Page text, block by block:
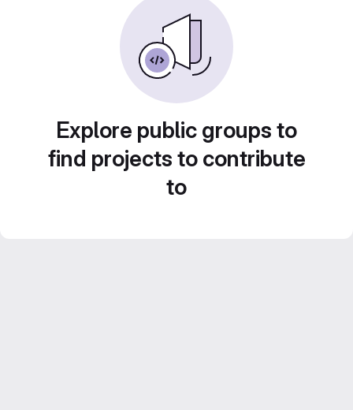
Explore public groups to
find projects to contribute
to